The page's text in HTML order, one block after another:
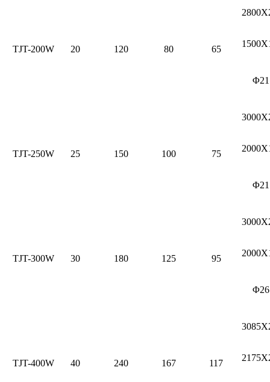
TJT-200W 20 120 80 65
TJT-250W 25 150 100 75
TJT-300W 30 180 125 95
TJT-400W 40 240 167 117